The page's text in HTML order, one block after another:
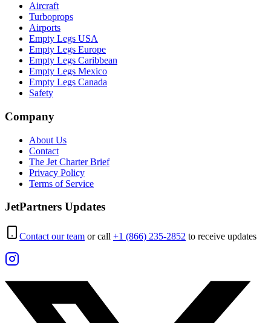
Aircraft
Turboprops
Airports
Empty Legs USA
Empty Legs Europe
Empty Legs Caribbean
Empty Legs Mexico
Empty Legs Canada
Safety
Company
About Us
Contact
The Jet Charter Brief
Privacy Policy
Terms of Service
JetPartners Updates
Contact our team or call +1 (866) 235-2852 to receive updates